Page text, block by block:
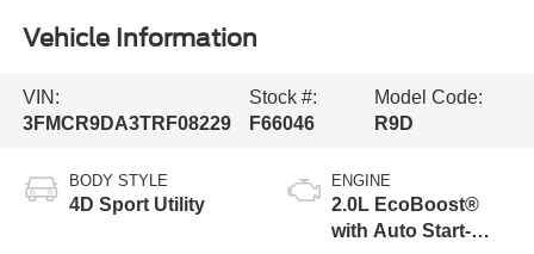
Vehicle Information
VIN:
3FMCR9DA3TRF08229
Stock #:
F66046
Model Code:
R9D
BODY STYLE
4D Sport Utility
ENGINE
2.0L EcoBoost®
with Auto Start-